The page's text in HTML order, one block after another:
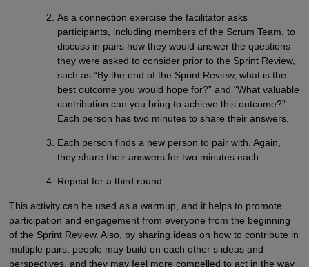
As a connection exercise the facilitator asks
participants, including members of the Scrum Team, to
discuss in pairs how they would answer the questions
they were asked to consider prior to the Sprint Review,
such as “By the end of the Sprint Review, what is the
best outcome you would hope for?” and “What valuable
contribution can you bring to achieve this outcome?”
Each person has two minutes to share their answers.
Each person finds a new person to pair with. Again,
they share their answers for two minutes each.
Repeat for a third round.
This activity can be used as a warmup, and it helps to promote
participation and engagement from everyone from the beginning
of the Sprint Review. Also, by sharing ideas on how to contribute in
multiple pairs, people may build on each other’s ideas and
perspectives, and they may feel more compelled to act in the way